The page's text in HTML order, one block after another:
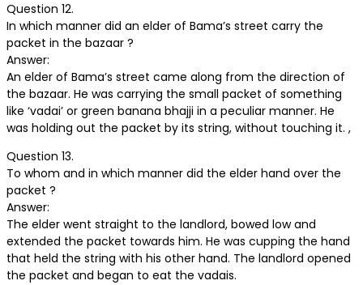
Question 12.
In which manner did an elder of Bama’s street carry the
packet in the bazaar ?
Answer:
An elder of Bama’s street came along from the direction of
the bazaar. He was carrying the small packet of something
like ‘vadai’ or green banana bhajji in a peculiar manner. He
was holding out the packet by its string, without touching it. ,
Question 13.
To whom and in which manner did the elder hand over the
packet ?
Answer:
The elder went straight to the landlord, bowed low and
extended the packet towards him. He was cupping the hand
that held the string with his other hand. The landlord opened
the packet and began to eat the vadais.